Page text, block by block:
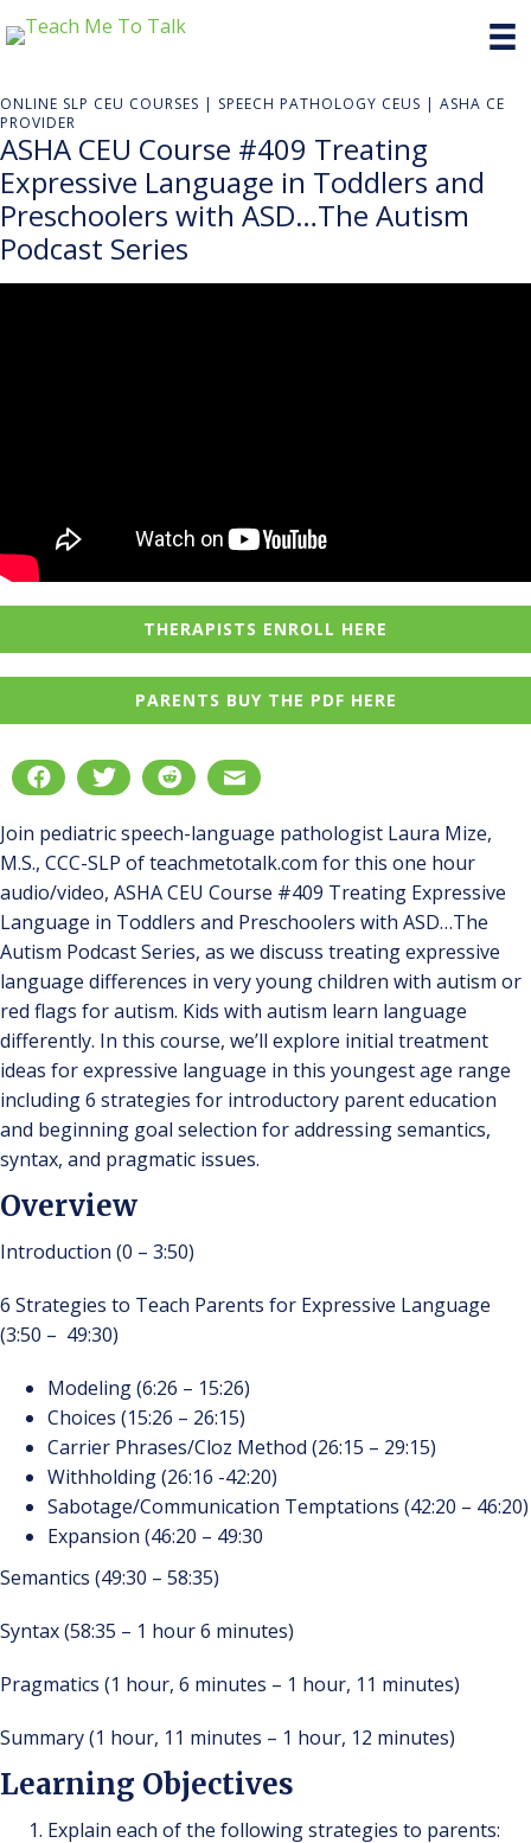
ONLINE SLP CEU COURSES | SPEECH PATHOLOGY CEUS | ASHA CE
PROVIDER
ASHA CEU Course #409 Treating
Expressive Language in Toddlers and
Preschoolers with ASD…The Autism
Podcast Series
THERAPISTS ENROLL HERE
PARENTS BUY THE PDF HERE
Join pediatric speech-language pathologist Laura Mize,
M.S., CCC-SLP of teachmetotalk.com for this one hour
audio/video, ASHA CEU Course #409 Treating Expressive
Language in Toddlers and Preschoolers with ASD…The
Autism Podcast Series, as we discuss treating expressive
language differences in very young children with autism or
red flags for autism. Kids with autism learn language
differently. In this course, we’ll explore initial treatment
ideas for expressive language in this youngest age range
including 6 strategies for introductory parent education
and beginning goal selection for addressing semantics,
syntax, and pragmatic issues.
Overview
Introduction (0 – 3:50)
6 Strategies to Teach Parents for Expressive Language
(3:50 – 49:30)
Modeling (6:26 – 15:26)
Choices (15:26 – 26:15)
Carrier Phrases/Cloz Method (26:15 – 29:15)
Withholding (26:16 -42:20)
Sabotage/Communication Temptations (42:20 – 46:20)
Expansion (46:20 – 49:30
Semantics (49:30 – 58:35)
Syntax (58:35 – 1 hour 6 minutes)
Pragmatics (1 hour, 6 minutes – 1 hour, 11 minutes)
Summary (1 hour, 11 minutes – 1 hour, 12 minutes)
Learning Objectives
Explain each of the following strategies to parents: